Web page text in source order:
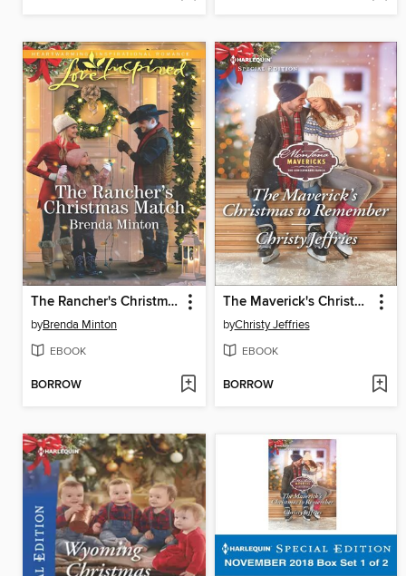
The Rancher's Christmas Match
byBrenda Minton
EBOOK
BORROW
The Maverick's Christmas to Remember
byChristy Jeffries
EBOOK
BORROW